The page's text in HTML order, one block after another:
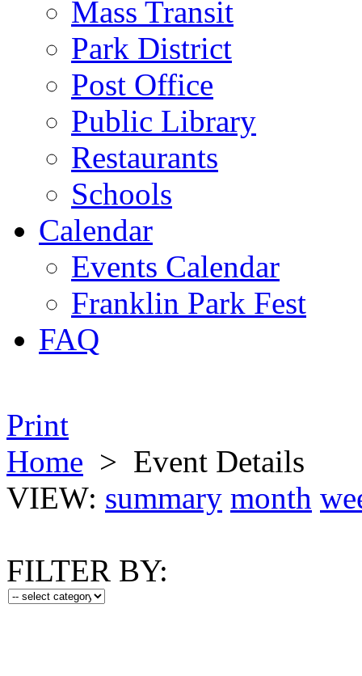
Mass Transit
Park District
Post Office
Public Library
Restaurants
Schools
Calendar
Events Calendar
Franklin Park Fest
FAQ
Print
Home > Event Details
VIEW: summary month
FILTER BY: